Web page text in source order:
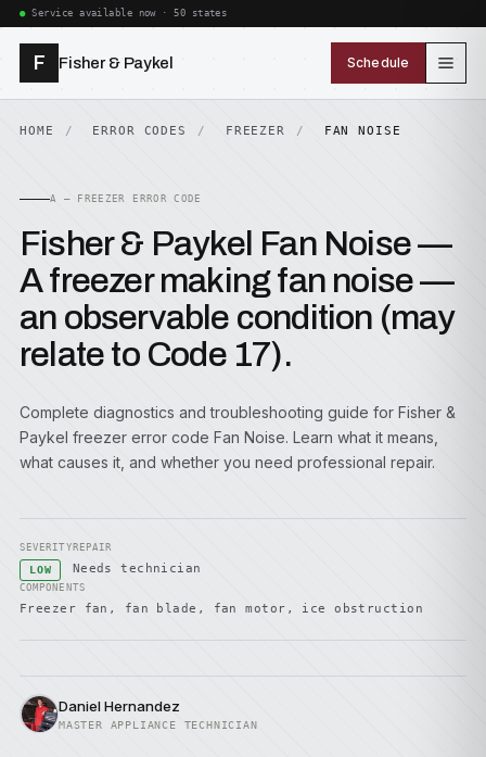
Service available now · 50 states
F Fisher & Paykel Schedule
HOME ERROR CODES FREEZER FAN NOISE
A — FREEZER ERROR CODE
Fisher & Paykel Fan Noise —
A freezer making fan noise —
an observable condition (may
relate to Code 17).
Complete diagnostics and troubleshooting guide for Fisher &
Paykel freezer error code Fan Noise. Learn what it means,
what causes it, and whether you need professional repair.
SEVERITY
LOW
REPAIR
Needs technician
COMPONENTS
Freezer fan, fan blade, fan motor, ice obstruction
Daniel Hernandez
MASTER APPLIANCE TECHNICIAN